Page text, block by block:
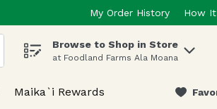
My Order History How
term to find items.
Browse to Shop in Store
at Foodland Farms Ala Moana
Maika`i Rewards